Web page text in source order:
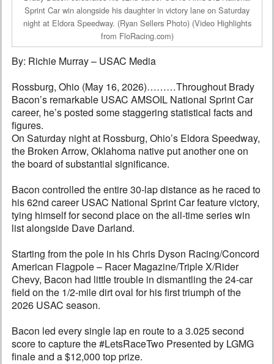
Sprint Car win alongside his daughter in victory lane on Saturday
night at Eldora Speedway. (Ryan Sellers Photo) (Video Highlights
from FloRacing.com)
By: Richie Murray – USAC Media
Rossburg, Ohio (May 16, 2026)………Throughout Brady
Bacon’s remarkable USAC AMSOIL National Sprint Car
career, he’s posted some staggering statistical facts and
figures.
On Saturday night at Rossburg, Ohio’s Eldora Speedway,
the Broken Arrow, Oklahoma native put another one on
the board of substantial significance.
Bacon controlled the entire 30-lap distance as he raced to
his 62nd career USAC National Sprint Car feature victory,
tying himself for second place on the all-time series win
list alongside Dave Darland.
Starting from the pole in his Chris Dyson Racing/Concord
American Flagpole – Racer Magazine/Triple X/Rider
Chevy, Bacon had little trouble in dismantling the 24-car
field on the 1/2-mile dirt oval for his first triumph of the
2026 USAC season.
Bacon led every single lap en route to a 3.025 second
score to capture the #LetsRaceTwo Presented by LGMG
finale and a $12,000 top prize.